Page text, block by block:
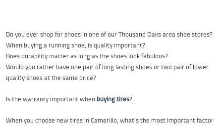
Do you ever shop for shoes in one of our Thousand Oaks area shoe stores?
When buying a running shoe, is quality important?
Does durability matter as long as the shoes look fabulous?
Would you rather have one pair of long lasting shoes or two pair of lower
quality shoes at the same price?
Is the warranty important when buying tires?
When you choose new tires in Camarillo, what's the most important factor